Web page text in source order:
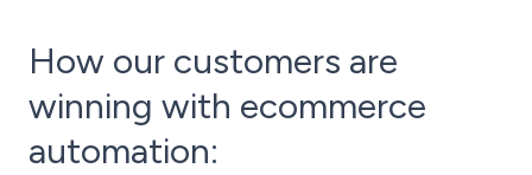
How our customers are
winning with ecommerce
automation: